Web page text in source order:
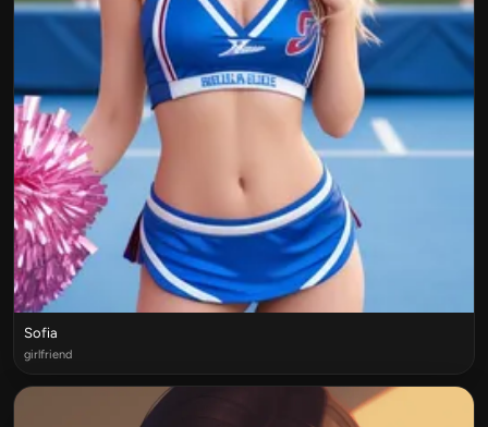
Sofia
girlfriend